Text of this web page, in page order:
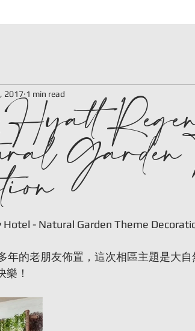
Garden
2017 1 min read
Hotel - Natural Garden Theme
年的老朋友佈置，這次相區主題是大自
樂！